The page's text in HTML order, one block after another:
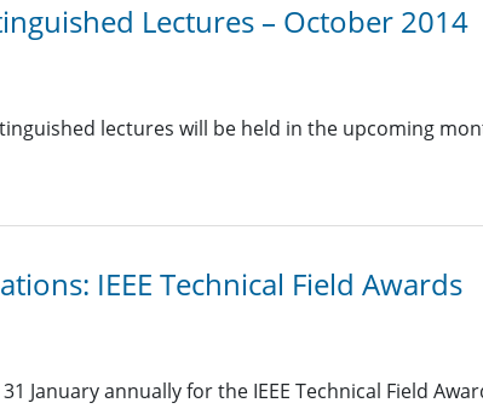
Lectures – October 2014
lectures will be held in the upcoming
IEEE Technical Field Awards
January annually for the IEEE Technical Field